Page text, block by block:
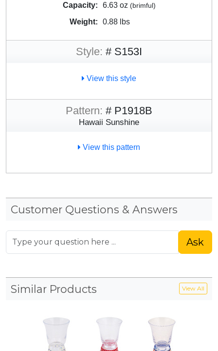
Capacity: 6.63 oz (brimful)
Weight: 0.88 lbs
Style: # S153I
View this style
Pattern: # P1918B
Hawaii Sunshine
View this pattern
Customer Questions & Answers
Ask
Similar Products View All